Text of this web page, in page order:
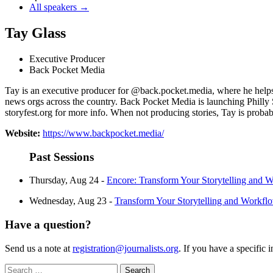
All speakers →
Tay Glass
Executive Producer
Back Pocket Media
Tay is an executive producer for @back.pocket.media, where he
news orgs across the country. Back Pocket Media is launching
storyfest.org for more info. When not producing stories, Tay is
Website: https://www.backpocket.media/
Past Sessions
Thursday, Aug 24 - Encore: Transform Your Storytelling and
Wednesday, Aug 23 - Transform Your Storytelling and
Have a question?
Send us a note at registration@journalists.org. If you have a specific
Search